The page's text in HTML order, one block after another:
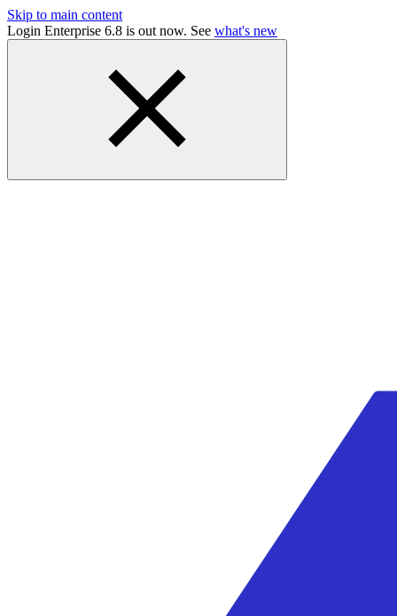
Skip to main content
Login Enterprise 6.8 is out now. See what's new